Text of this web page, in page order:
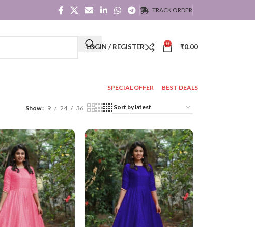
TRACK ORDER
LOGIN / REGISTER 0 ₹0.00
SPECIAL OFFER BEST DEALS
Show 9 24 36